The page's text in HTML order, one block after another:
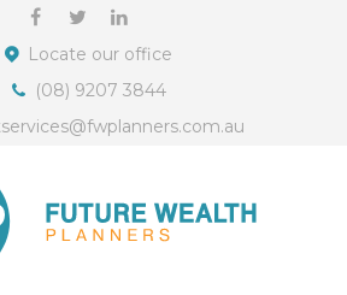
Locate our office
(08) 9207 3844